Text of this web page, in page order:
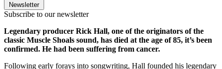
Newsletter
Subscribe to our newsletter
Legendary producer Rick Hall, one of the originators of the
classic Muscle Shoals sound, has died at the age of 85, it’s been
confirmed. He had been suffering from cancer.
Following early forays into songwriting, Hall founded his legendary